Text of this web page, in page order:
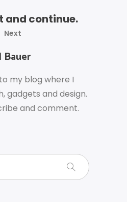
and continue.
Next
my blog where I
gadgets and design.
and comment.